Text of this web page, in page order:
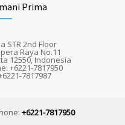
Prima
STR 2nd Floor
Raya No.11
12550, Indonesia
+6221-7817950
7817987
+6221-7817950